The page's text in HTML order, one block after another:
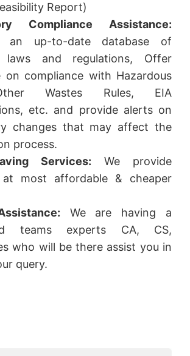
Report)
Compliance Assistance:
an up-to-date database of
laws and regulations, Offer
on compliance with Hazardous
Wastes Rules, EIA
etc. and provide alerts on
changes that may affect the
process.
Services: We provide
at most affordable & cheaper
We are having a
teams experts CA, CS,
who will be there assist you in
query.